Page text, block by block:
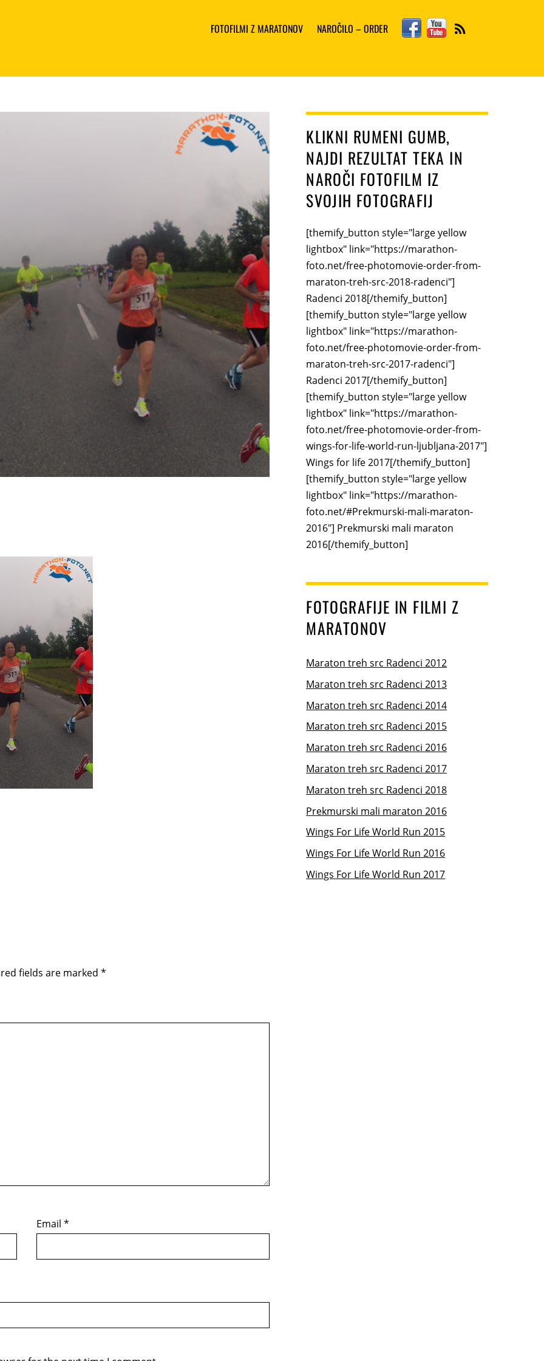
FacebookYouTube
RSS
FOTOFILMI Z MARATONOV NAROČILO – ORDER
fields are marked *
Email*
KLIKNI RUMENI GUMB,
NAJDI REZULTAT TEKA IN
NAROČI FOTOFILM IZ
SVOJIH FOTOGRAFIJ
[themify_button style="large yellow
lightbox" link="https://marathon-
foto.net/free-photomovie-order-from-
maraton-treh-src-2018-radenci"]
Radenci 2018[/themify_button]
[themify_button style="large yellow
lightbox" link="https://marathon-
foto.net/free-photomovie-order-from-
maraton-treh-src-2017-radenci"]
Radenci 2017[/themify_button]
[themify_button style="large yellow
lightbox" link="https://marathon-
foto.net/free-photomovie-order-from-
wings-for-life-world-run-ljubljana-2017"]
Wings for life 2017[/themify_button]
[themify_button style="large yellow
lightbox" link="https://marathon-
foto.net/#Prekmurski-mali-maraton-
2016"] Prekmurski mali maraton
2016[/themify_button]
FOTOGRAFIJE IN FILMI Z
MARATONOV
Maraton treh src Radenci 2012
Maraton treh src Radenci 2013
Maraton treh src Radenci 2014
Maraton treh src Radenci 2015
Maraton treh src Radenci 2016
Maraton treh src Radenci 2017
Maraton treh src Radenci 2018
Prekmurski mali maraton 2016
Wings For Life World Run 2015
Wings For Life World Run 2016
Wings For Life World Run 2017